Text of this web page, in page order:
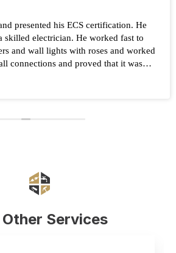
presented his ECS certification. He
skilled electrician. He worked fast to
and wall lights with roses and worked
connections and proved that it was
was completed. Highly recommend
Other Services